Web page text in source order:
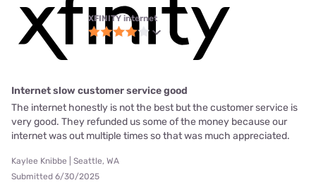
XFINITY internet
Internet slow customer service good
The internet honestly is not the best but the customer service is
very good. They refunded us some of the money because our
internet was out multiple times so that was much appreciated.
Kaylee Knibbe | Seattle, WA
Submitted 6/30/2025